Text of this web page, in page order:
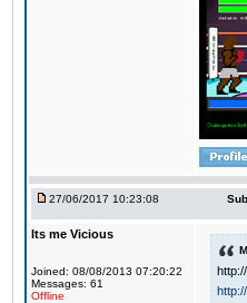
27/06/2017 10:23:08
Its me Vicious
Joined: 08/08/2013 07:20:22
Messages: 61
Offline